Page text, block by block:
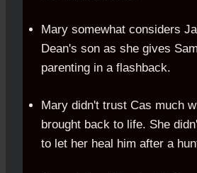
Mary somewhat considers
Dean's son as she gives
parenting in a flashback.
Mary didn't trust Cas much
brought back to life. She
to let her heal him after a